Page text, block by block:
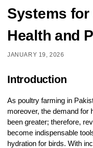
Systems
Health and
JANUARY 19, 2026
Introduction
As poultry farming in
moreover, the demand for
been greater; therefore,
become indispensable
hydration for birds. With